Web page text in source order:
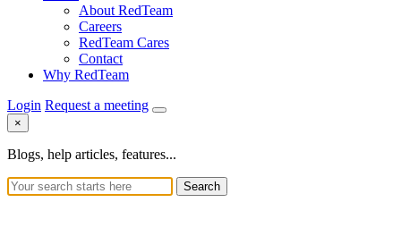
About RedTeam
Careers
RedTeam Cares
Contact
Why RedTeam
Login Request a meeting
×
Blogs, help articles, features...
Search